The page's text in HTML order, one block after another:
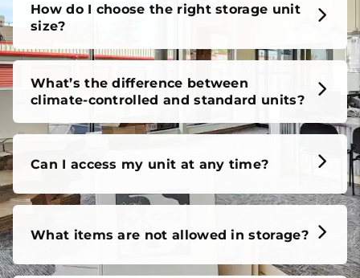
How do I choose the right storage unit
size?
What’s the difference between
climate-controlled and standard units?
Can I access my unit at any time?
What items are not allowed in storage?